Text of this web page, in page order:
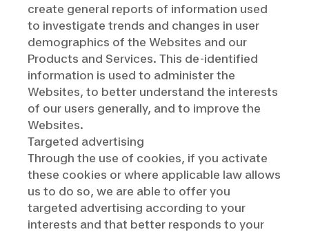
create general reports of information used
to investigate trends and changes in user
demographics of the Websites and our
Products and Services. This de-identified
information is used to administer the
Websites, to better understand the interests
of our users generally, and to improve the
Websites.
Targeted advertising
Through the use of cookies, if you activate
these cookies or where applicable law allows
us to do so, we are able to offer you
targeted advertising according to your
interests and that better responds to your